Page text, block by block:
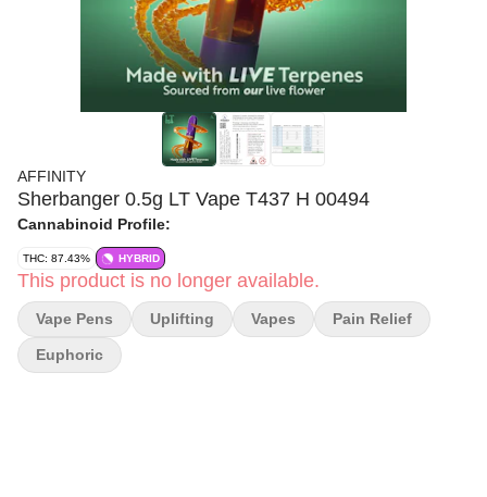
AFFINITY
Sherbanger 0.5g LT Vape T437 H 00494
Cannabinoid Profile:
THC: 87.43% HYBRID
This product is no longer available.
Vape Pens Uplifting Vapes Pain Relief
Euphoric